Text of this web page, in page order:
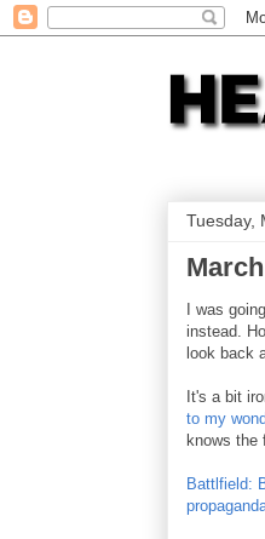
Tuesday,
I was
instead.
look back
It's a bit
to my
knows the
Battlfield: